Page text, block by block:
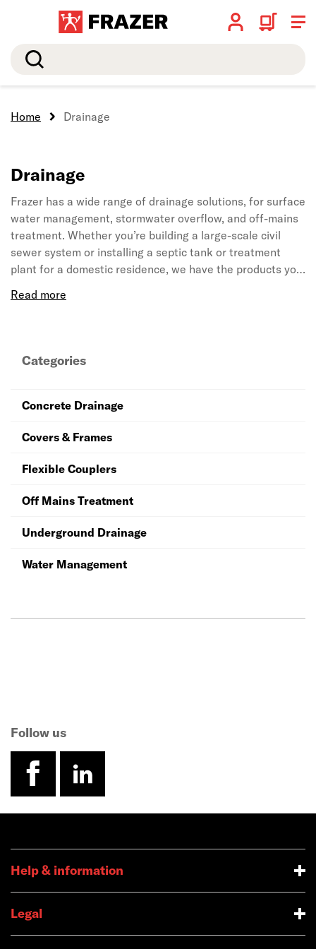
Search
Home Drainage
Drainage
Frazer has a wide range of drainage solutions, for surface
water management, stormwater overflow, and off-mains
treatment. Whether you’re building a large-scale civil
sewer system or installing a septic tank or treatment
plant for a domestic residence, we have the products you
We ensure that we stock only high-quality pipes, fittings
Categories
Concrete Drainage
Covers & Frames
Flexible Couplers
Off Mains Treatment
Underground Drainage
Water Management
Follow us
facebook
linkedin
Help & information
Legal